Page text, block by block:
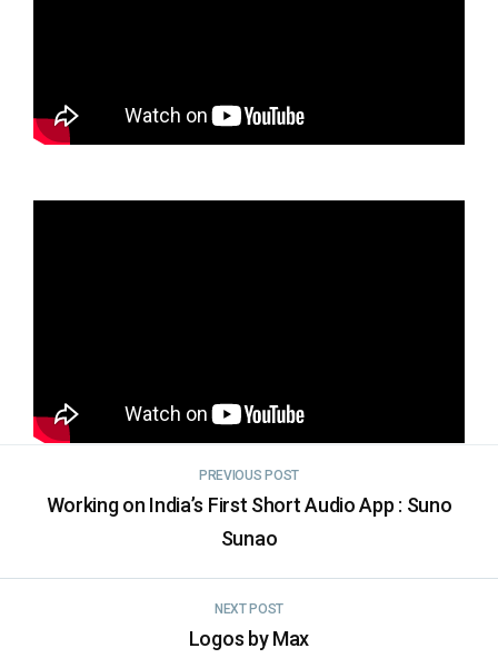
PREVIOUS POST
Working on India’s First Short Audio App : Suno
Sunao
NEXT POST
Logos by Max